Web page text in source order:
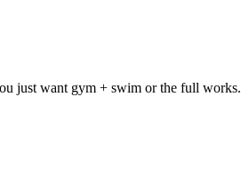
just want gym + swim or the full works.